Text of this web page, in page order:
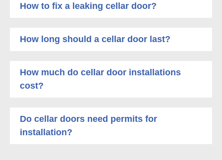
How to fix a leaking cellar door?
How long should a cellar door last?
How much do cellar door installations
cost?
Do cellar doors need permits for
installation?